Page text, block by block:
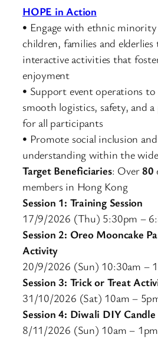
HOPE in Action
• Engage with ethnic minority
children, families and
interactive activities that
enjoyment
• Support event operations to
smooth logistics, safety, and
for all participants
• Promote social inclusion
understanding within the
Target Beneficiaries: Over80
members in Hong Kong
Session 1: Training Session
17/9/2026 (Thu) 5:30pm –
Session 2: Oreo Mooncake
Activity
20/9/2026 (Sun) 10:30am –
Session 3: Trick or Treat
31/10/2026 (Sat) 10am –
Session 4: Diwali DIY
8/11/2026 (Sun) 10am – 1pm